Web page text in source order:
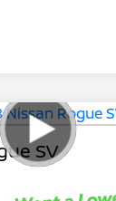
SV